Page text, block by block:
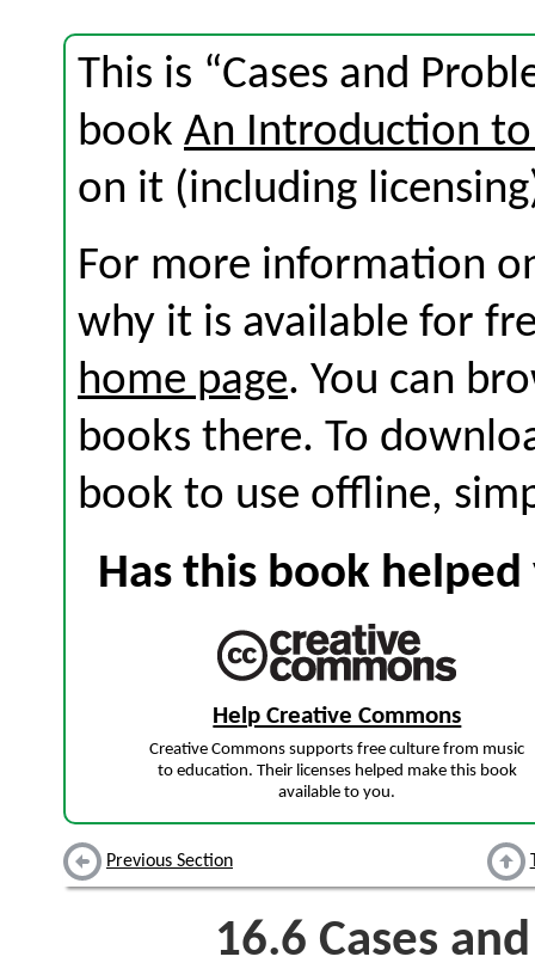
This is “Cases and
book An Introduction to
on it (including
For more information
why it is available for
home page. You can
books there. To
book to use offline,
Has this book
Help Creative Commons
Creative Commons supports free culture from music
to education. Their licenses helped make this book
available to you.
Previous Section
16.6 Cases